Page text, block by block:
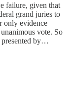
failure, given that
grand juries to
only evidence
vote. So
presented by…